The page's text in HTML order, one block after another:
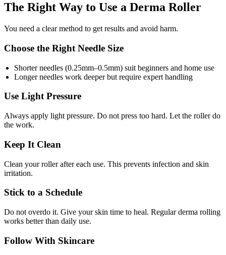
The Right Way to Use a Derma Roller
You need a clear method to get results and avoid harm.
Choose the Right Needle Size
Shorter needles (0.25mm–0.5mm) suit beginners and home use
Longer needles work deeper but require expert handling
Use Light Pressure
Always apply light pressure. Do not press too hard. Let the roller do
the work.
Keep It Clean
Clean your roller after each use. This prevents infection and skin
irritation.
Stick to a Schedule
Do not overdo it. Give your skin time to heal. Regular derma rolling
works better than daily use.
Follow With Skincare